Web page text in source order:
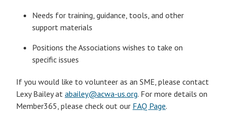
Needs for training, guidance, tools, and other
support materials
Positions the Associations wishes to take on
specific issues
If you would like to volunteer as an SME, please contact
Lexy Bailey at abailey@acwa-us.org. For more details on
Member365, please check out our FAQ Page.